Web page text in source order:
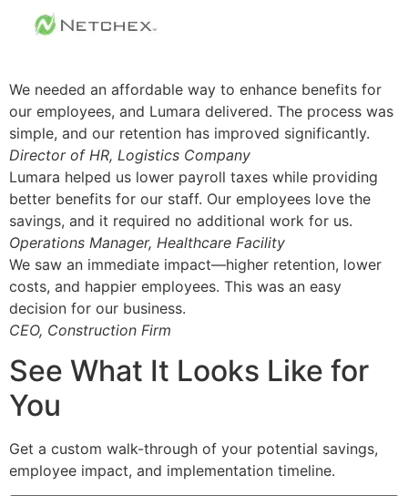
We needed an affordable way to enhance benefits for
our employees, and Lumara delivered. The process was
simple, and our retention has improved significantly.
Director of HR, Logistics Company
Lumara helped us lower payroll taxes while providing
better benefits for our staff. Our employees love the
savings, and it required no additional work for us.
Operations Manager, Healthcare Facility
We saw an immediate impact—higher retention, lower
costs, and happier employees. This was an easy
decision for our business.
CEO, Construction Firm
See What It Looks Like for
You
Get a custom walk-through of your potential savings,
employee impact, and implementation timeline.